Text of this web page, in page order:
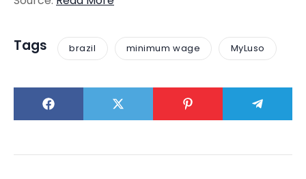
Tags brazil minimum wage MyLuso